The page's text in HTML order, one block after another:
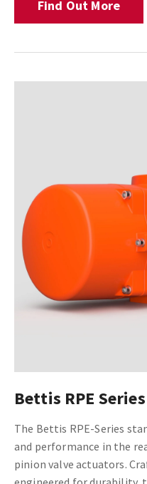
Find Out More
Bettis RPE Series
The Bettis RPE-Series
and performance in the
pinion valve actuators.